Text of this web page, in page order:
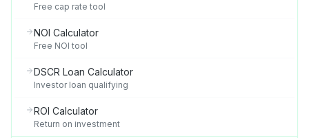
Free cap rate tool
NOI Calculator
Free NOI tool
DSCR Loan Calculator
Investor loan qualifying
ROI Calculator
Return on investment